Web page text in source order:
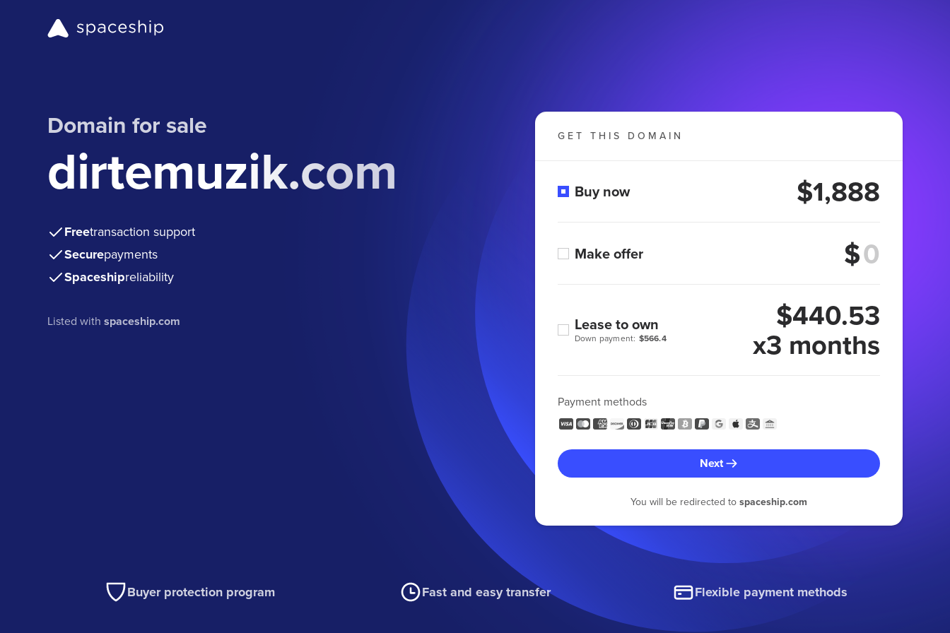
Domain for sale
dirtemuzik.com
Freetransaction support
Securepayments
Spaceshipreliability
Listed withspaceship.com
GET THIS DOMAIN
Buy now $1,888
Make offer $
Down payment: $566.4
Lease to own $440.53
x3 months
Payment methods
Next
You will be redirected to spaceship.com
Buyer protection program Fast and easy transfer Flexible payment methods